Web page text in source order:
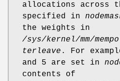
allocations across
specified in
the weights in
/sys/kernel/mm/
terleave . For
and 5 are set in
contents of